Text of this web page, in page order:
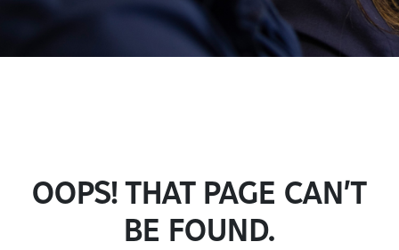
OOPS! THAT PAGE CAN’T
BE FOUND.